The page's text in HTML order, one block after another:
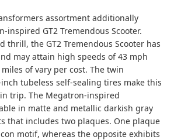
assortment additionally
inspired GT2 Tremendous Scooter.
thrill, the GT2 Tremendous Scooter has
may attain high speeds of 43 mph
of vary per cost. The twin
tubeless self-sealing tires make this
trip. The Megatron-inspired
in matte and metallic darkish gray
that includes two plaques. One plaque
motif, whereas the opposite exhibits